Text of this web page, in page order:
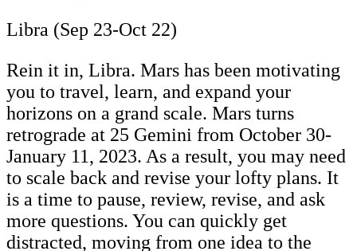
Libra (Sep 23-Oct 22)
Rein it in, Libra. Mars has been motivating
you to travel, learn, and expand your
horizons on a grand scale. Mars turns
retrograde at 25 Gemini from October 30-
January 11, 2023. As a result, you may need
to scale back and revise your lofty plans. It
is a time to pause, review, revise, and ask
more questions. You can quickly get
distracted, moving from one idea to the